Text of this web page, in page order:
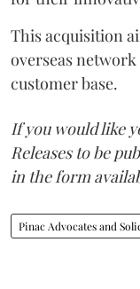
This acquisition
overseas
customer base.
If you would like
Releases to be
in the form
Pinac Advocates and